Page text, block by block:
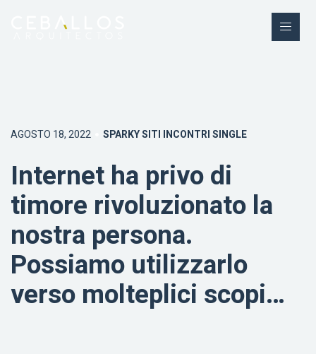
AGOSTO 18, 2022 SPARKY SITI INCONTRI SINGLE
Internet ha privo di
timore rivoluzionato la
nostra persona.
Possiamo utilizzarlo
verso molteplici scopi…